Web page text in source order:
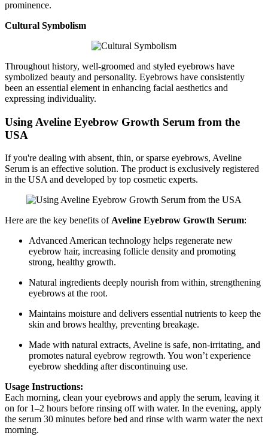
prominence.
Cultural Symbolism
Throughout history, well-groomed and styled eyebrows have
symbolized beauty and personality. Eyebrows have consistently
been an essential element in enhancing facial aesthetics and
expressing individuality.
Using Aveline Eyebrow Growth Serum from the
USA
If you're dealing with absent, thin, or sparse eyebrows, Aveline
Serum is an effective solution. The product is exclusively registered
in the USA and developed by top cosmetic experts.
Here are the key benefits of Aveline Eyebrow Growth Serum:
Advanced American technology helps regenerate new
eyebrow hair, increasing follicle density and promoting
strong, healthy growth.
Natural ingredients deeply nourish from within, strengthening
eyebrows at the root.
Maintains moisture and delivers essential nutrients to keep the
skin and brows healthy, preventing breakage.
Made with natural extracts, Aveline is safe, non-irritating, and
promotes natural eyebrow regrowth. You won’t experience
eyebrow shedding after discontinuing use.
Usage Instructions:
Each morning, clean your eyebrows and apply the serum, leaving it
on for 1–2 hours before rinsing off with water. In the evening, apply
the serum 30 minutes before bed and rinse with warm water the next
morning.